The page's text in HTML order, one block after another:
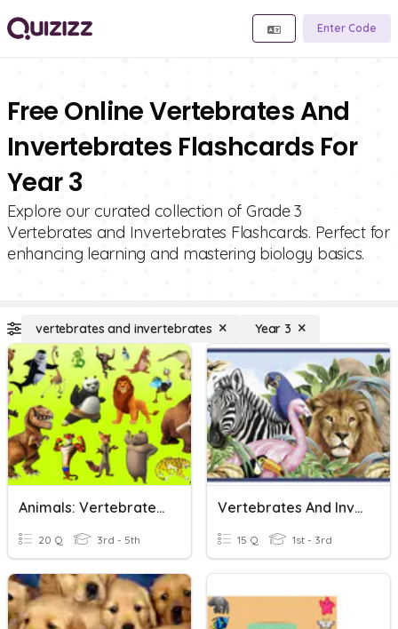
Enter Code
Free Online Vertebrates And
Invertebrates Flashcards For
Year 3
Explore our curated collection of Grade 3
Vertebrates and Invertebrates Flashcards. Perfect for
enhancing learning and mastering biology basics.
vertebrates and invertebrates Year 3
Animals: Vertebrates And Invertebrates
20 Q 3rd - 5th
Vertebrates And Invertebrates Animals
15 Q 1st - 3rd